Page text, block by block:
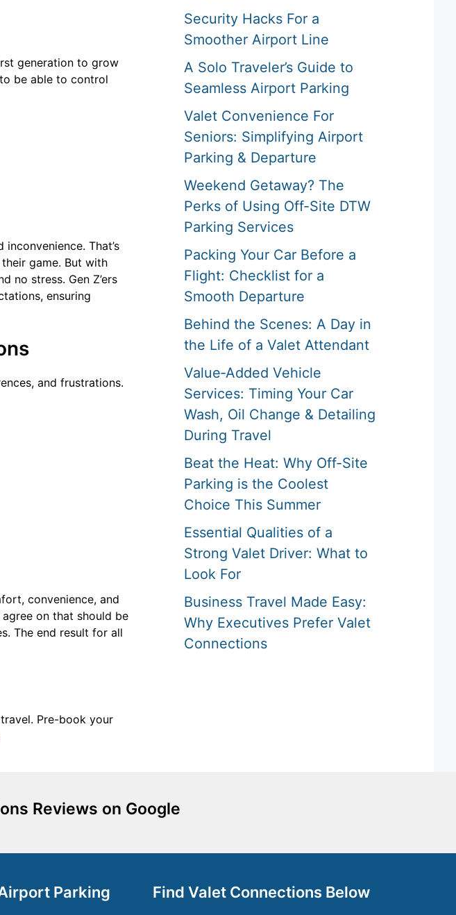
generation to grow
be able to control
That’s
game. But with
no stress. Gen Z’ers
ensuring
and frustrations.
convenience, and
on that should be
The end result for all
Pre-book your
Security Hacks For a
Smoother Airport Line
A Solo Traveler’s Guide to
Seamless Airport Parking
Valet Convenience For
Seniors: Simplifying Airport
Parking & Departure
Weekend Getaway? The
Perks of Using Off-Site DTW
Parking Services
Packing Your Car Before a
Flight: Checklist for a
Smooth Departure
Behind the Scenes: A Day in
the Life of a Valet Attendant
Value‑Added Vehicle
Services: Timing Your Car
Wash, Oil Change & Detailing
During Travel
Beat the Heat: Why Off-Site
Parking is the Coolest
Choice This Summer
Essential Qualities of a
Strong Valet Driver: What to
Look For
Business Travel Made Easy:
Why Executives Prefer Valet
Connections
Reviews on Google
Parking Find Valet Connections Below